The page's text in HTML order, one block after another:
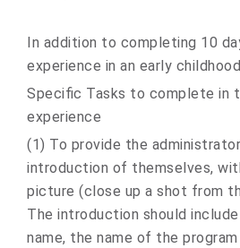
In addition to completing 10
experience in an early
Specific Tasks to complete in
experience
(1) To provide the
introduction of themselves,
picture (close up a shot from
The introduction should
name, the name of the